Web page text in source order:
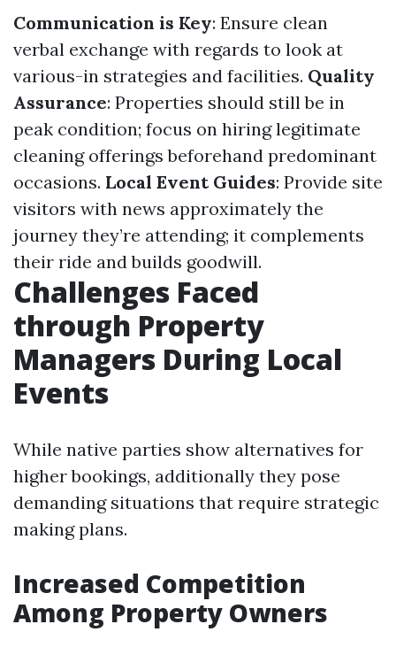
Communication is Key: Ensure clean
verbal exchange with regards to look at
various-in strategies and facilities. Quality
Assurance: Properties should still be in
peak condition; focus on hiring legitimate
cleaning offerings beforehand predominant
occasions. Local Event Guides: Provide site
visitors with news approximately the
journey they’re attending; it complements
their ride and builds goodwill.
Challenges Faced
through Property
Managers During Local
Events
While native parties show alternatives for
higher bookings, additionally they pose
demanding situations that require strategic
making plans.
Increased Competition
Among Property Owners